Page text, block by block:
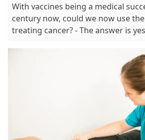
With vaccines being a medical
century now, could we now use
treating cancer? - The answer is